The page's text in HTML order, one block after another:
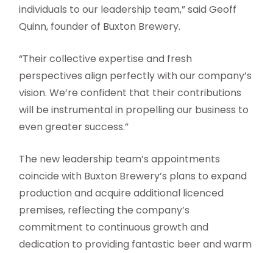
individuals to our leadership team,” said Geoff
Quinn, founder of Buxton Brewery.
“Their collective expertise and fresh
perspectives align perfectly with our company’s
vision. We’re confident that their contributions
will be instrumental in propelling our business to
even greater success.”
The new leadership team’s appointments
coincide with Buxton Brewery’s plans to expand
production and acquire additional licenced
premises, reflecting the company’s
commitment to continuous growth and
dedication to providing fantastic beer and warm